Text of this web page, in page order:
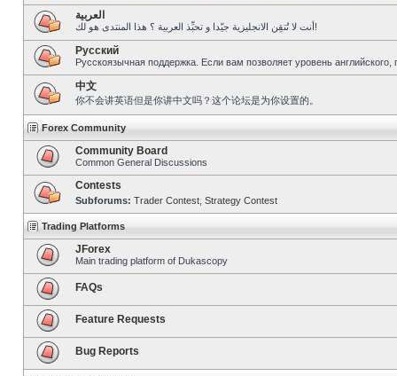
العربية
أنت لا تُتقِن الانجليزية جيّدا و تحبِّذ العربية ؟ هذا المنتدى هو لك!
Pусский
Русскоязычная поддержка. Если вам позволяет уровень
中文
你不会讲英语但是你讲中文吗？这个论坛是为你设置的。
Forex Community
Community Board
Common General Discussions
Contests
Subforums: Trader Contest Strategy Contest
Trading Platforms
JForex
Main trading platform of Dukascopy
FAQs
Feature Requests
Bug Reports